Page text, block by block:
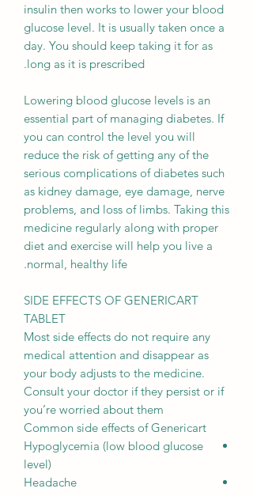
insulin then works to lower your blood
glucose level. It is usually taken once a
day. You should keep taking it for as
long as it is prescribed.
Lowering blood glucose levels is an
essential part of managing diabetes. If
you can control the level you will
reduce the risk of getting any of the
serious complications of diabetes such
as kidney damage, eye damage, nerve
problems, and loss of limbs. Taking this
medicine regularly along with proper
diet and exercise will help you live a
normal, healthy life.
SIDE EFFECTS OF GENERICART
TABLET
Most side effects do not require any
medical attention and disappear as
your body adjusts to the medicine.
Consult your doctor if they persist or if
you’re worried about them
Common side effects of Genericart
Hypoglycemia (low blood glucose
level)
Headache